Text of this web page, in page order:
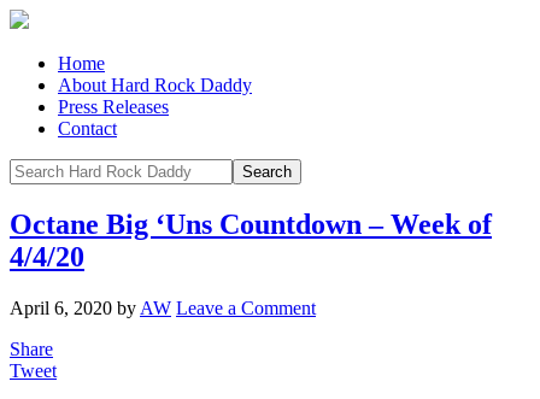
Home
About Hard Rock Daddy
Press Releases
Contact
Octane Big ‘Uns Countdown – Week of
4/4/20
April 6, 2020 by AW Leave a Comment
Share
Tweet